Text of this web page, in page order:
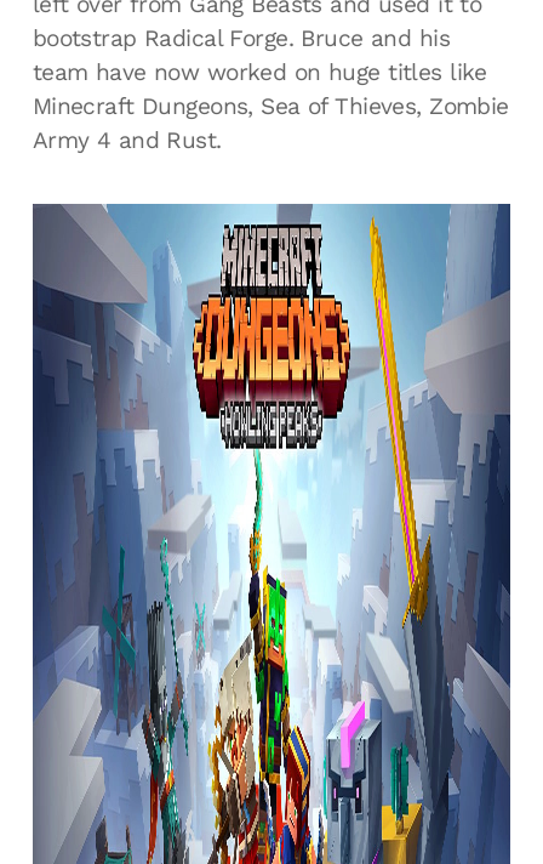
bootstrap Radical Forge. Bruce and his
team have now worked on huge titles like
Minecraft Dungeons, Sea of Thieves, Zombie
Army 4 and Rust.
A unique ethos
In just four years, Bruce has established a
studio that feels as strongly about the way
it works as it does the things it works on.
Whenever he gives talks to student game
developers, Bruce likes to focus on the
things he’s learned. It’s telling that these
points aren’t focused on tech or processes,